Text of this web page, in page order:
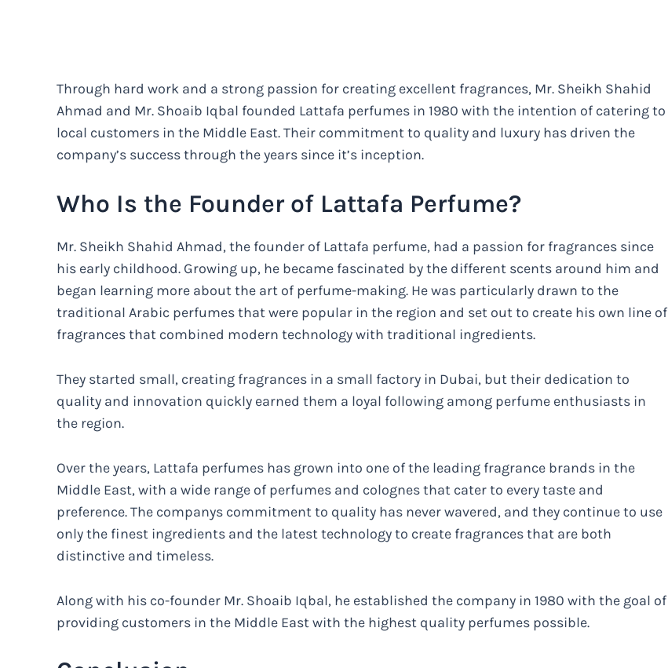
Through hard work and a strong passion for creating excellent fragrances, Mr. Sheikh Shahid
Ahmad and Mr. Shoaib Iqbal founded Lattafa perfumes in 1980 with the intention of catering to
local customers in the Middle East. Their commitment to quality and luxury has driven the
company’s success through the years since it’s inception.
Who Is the Founder of Lattafa Perfume?
Mr. Sheikh Shahid Ahmad, the founder of Lattafa perfume, had a passion for fragrances since
his early childhood. Growing up, he became fascinated by the different scents around him and
began learning more about the art of perfume-making. He was particularly drawn to the
traditional Arabic perfumes that were popular in the region and set out to create his own line of
fragrances that combined modern technology with traditional ingredients.
They started small, creating fragrances in a small factory in Dubai, but their dedication to
quality and innovation quickly earned them a loyal following among perfume enthusiasts in
the region.
Over the years, Lattafa perfumes has grown into one of the leading fragrance brands in the
Middle East, with a wide range of perfumes and colognes that cater to every taste and
preference. The companys commitment to quality has never wavered, and they continue to use
only the finest ingredients and the latest technology to create fragrances that are both
distinctive and timeless.
Along with his co-founder Mr. Shoaib Iqbal, he established the company in 1980 with the goal of
providing customers in the Middle East with the highest quality perfumes possible.